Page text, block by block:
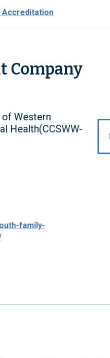
Accreditation
Company
Western
Health(CCSWW-
family-